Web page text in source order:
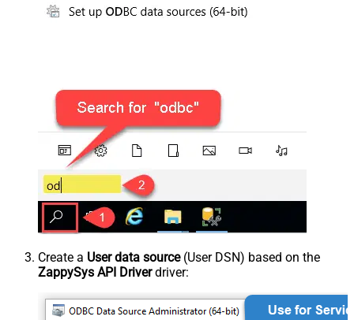
Create a User data source(User DSN) based on the
ZappySys API Driverdriver: